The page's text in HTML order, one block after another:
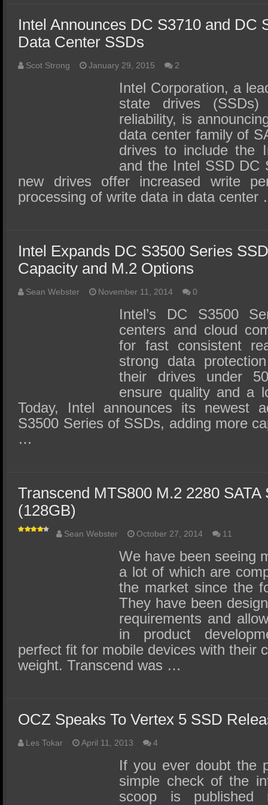
Intel Announces DC S3710 and DC
Data Center SSDs
Scot Strong January 29, 2015 2
Intel Corporation, a
state drives
reliability, is
data center family of
drives to include the
and the Intel SSD DC
new drives offer increased write
processing of write data in data center
Intel Expands DC S3500 Series
Capacity and M.2 Options
Sean Webster November 11, 2014 0
Intel’s DC S3500
centers and cloud
for fast consistent
strong data
their drives under
ensure quality and a
Today, Intel announces its newest
S3500 Series of SSDs, adding more
…
Transcend MTS800 M.2 2280 SATA
(128GB)
Sean Webster October 27, 2014 11
We have been seeing
a lot of which are
the market since the
They have been
requirements and
in product
perfect fit for mobile devices with their
weight. Transcend was …
OCZ Speaks To Vertex 5 SSD
Les Tokar April 11, 2013 4
If you ever doubt the
simple check of the
scoop is published